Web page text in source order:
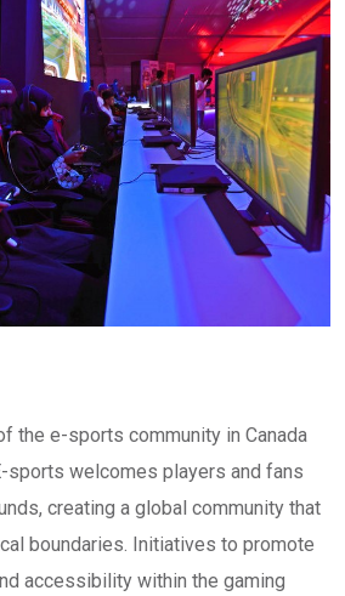
the e-sports community in Canada
sports welcomes players and fans
creating a global community that
boundaries. Initiatives to promote
accessibility within the gaming